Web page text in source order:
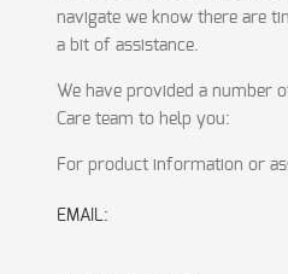
navigate we know there are
a bit of assistance.
We have provided a number
Care team to help you:
For product information or
EMAIL: